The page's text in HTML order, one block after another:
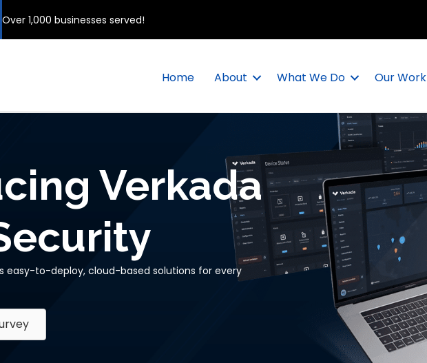
Over 1,000 businesses served!
Home About What We Do Our Work
Verkada
easy-to-deploy, cloud-based solutions for every